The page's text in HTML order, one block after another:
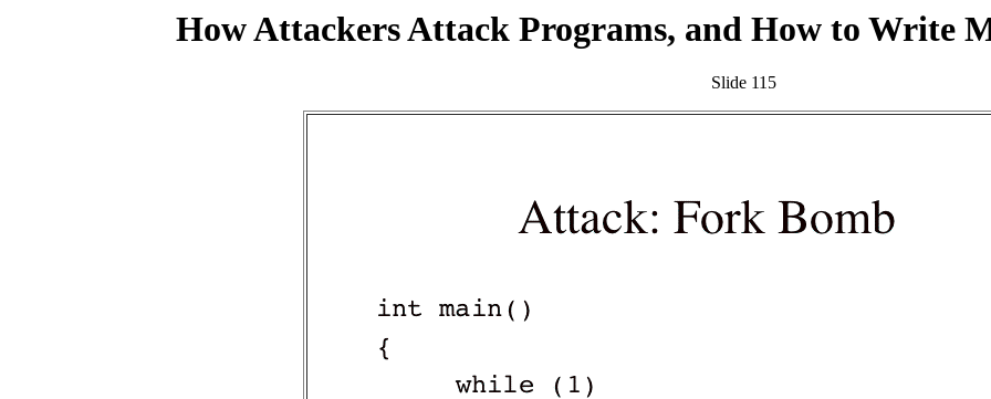
How Attackers Attack Programs, and How to Write
Slide 115